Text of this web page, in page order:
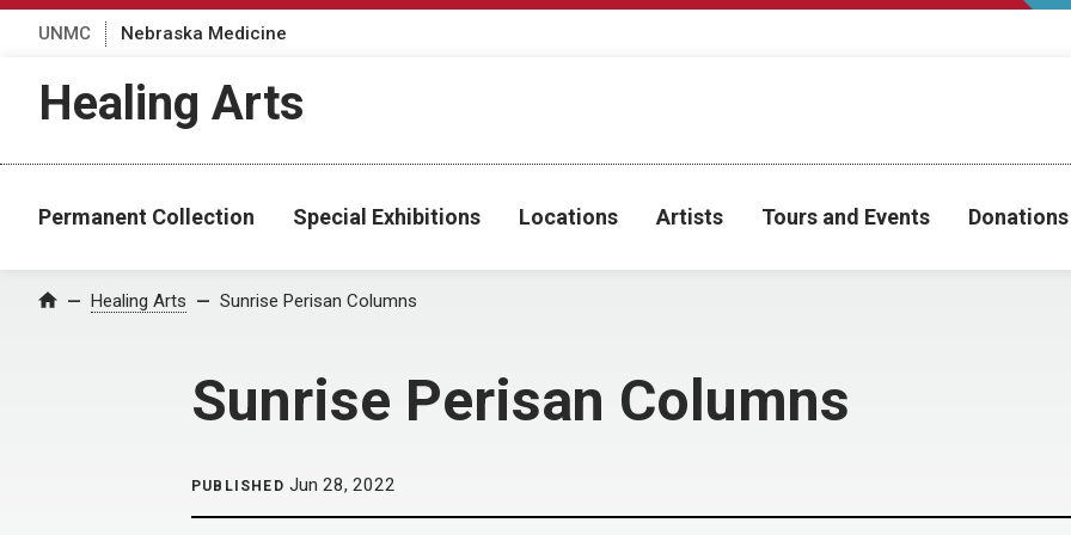
UNMC Nebraska Medicine
Healing Arts
Permanent Collection Special Exhibitions Locations Artists Tours and Events Donations
Home Healing Arts Sunrise Perisan Columns
Sunrise Perisan Columns
PUBLISHED Jun 28, 2022